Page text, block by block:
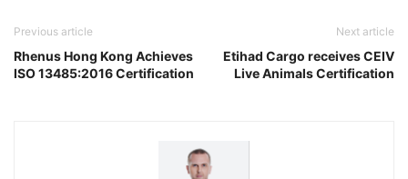
Previous article
Rhenus Hong Kong Achieves
ISO 13485:2016 Certification
Next article
Etihad Cargo receives CEIV
Live Animals Certification